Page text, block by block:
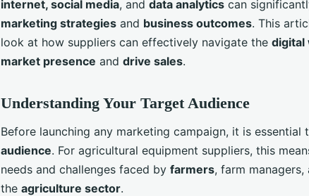
internet, social media, and data analytics can
marketing strategies and business outcomes. This
look at how suppliers can effectively navigate the digital
market presence and drive sales.
Understanding Your Target Audience
Before launching any marketing campaign, it is essential
audience. For agricultural equipment suppliers, this
needs and challenges faced by farmers, farm
the agriculture sector.